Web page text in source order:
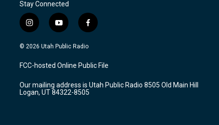
Stay Connected
i
n
s
a
g
a
m
y
o
u
u
b
f
a
c
b
o
k
© 2026 Utah Public Radio
FCC-hosted Online Public File
Our mailing address is Utah Public Radio 8505 Old Main Hill
Logan, UT 84322-8505